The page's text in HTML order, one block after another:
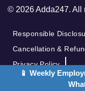
© 2026 Adda247. All
Responsible
Cancellation &
Privacy Policy
📱 Weekly